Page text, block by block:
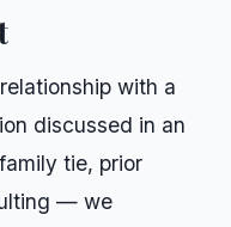
with a
discussed in an
tie, prior
— we